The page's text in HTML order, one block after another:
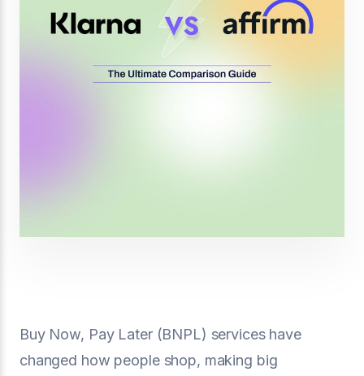
Buy Now, Pay Later (BNPL) services have
changed how people shop, making big